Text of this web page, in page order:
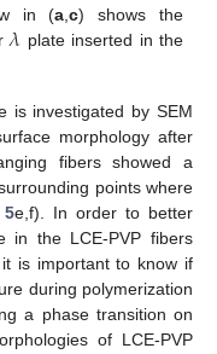
in (a ,c) shows the
𝜆 plate inserted in the
is investigated by SEM
morphology after
fibers showed a
points where
5e,f). In order to better
in the LCE-PVP fibers
is important to know if
during polymerization
a phase transition on
of LCE-PVP